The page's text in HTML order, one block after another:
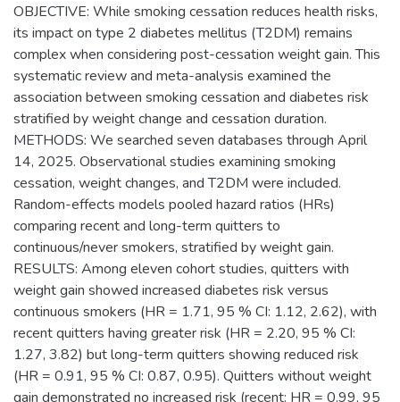
OBJECTIVE: While smoking cessation reduces health risks,
its impact on type 2 diabetes mellitus (T2DM) remains
complex when considering post-cessation weight gain. This
systematic review and meta-analysis examined the
association between smoking cessation and diabetes risk
stratified by weight change and cessation duration.
METHODS: We searched seven databases through April
14, 2025. Observational studies examining smoking
cessation, weight changes, and T2DM were included.
Random-effects models pooled hazard ratios (HRs)
comparing recent and long-term quitters to
continuous/never smokers, stratified by weight gain.
RESULTS: Among eleven cohort studies, quitters with
weight gain showed increased diabetes risk versus
continuous smokers (HR = 1.71, 95 % CI: 1.12, 2.62), with
recent quitters having greater risk (HR = 2.20, 95 % CI:
1.27, 3.82) but long-term quitters showing reduced risk
(HR = 0.91, 95 % CI: 0.87, 0.95). Quitters without weight
gain demonstrated no increased risk (recent: HR = 0.99, 95